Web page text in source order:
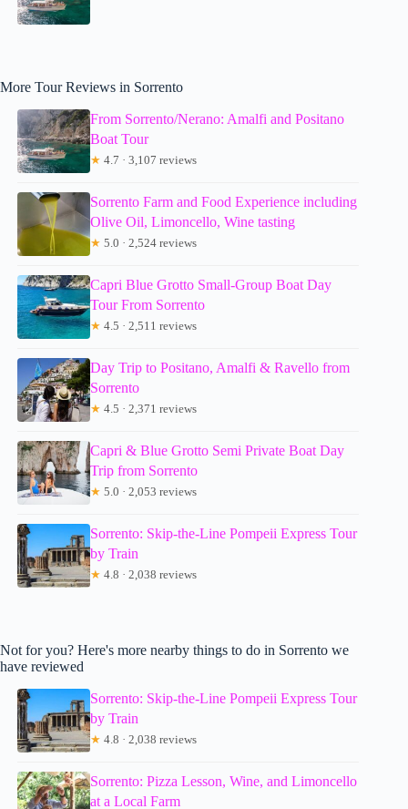
More Tour Reviews in Sorrento
From Sorrento/Nerano: Amalfi and Positano
Boat Tour
★ 4.7 · 3,107 reviews
Sorrento Farm and Food Experience including
Olive Oil, Limoncello, Wine tasting
★ 5.0 · 2,524 reviews
Capri Blue Grotto Small-Group Boat Day
Tour From Sorrento
★ 4.5 · 2,511 reviews
Day Trip to Positano, Amalfi & Ravello from
Sorrento
★ 4.5 · 2,371 reviews
Capri & Blue Grotto Semi Private Boat Day
Trip from Sorrento
★ 5.0 · 2,053 reviews
Sorrento: Skip-the-Line Pompeii Express Tour
by Train
★ 4.8 · 2,038 reviews
Not for you? Here's more nearby things to do in Sorrento we
have reviewed
Sorrento: Skip-the-Line Pompeii Express Tour
by Train
★ 4.8 · 2,038 reviews
Sorrento: Pizza Lesson, Wine, and Limoncello
at a Local Farm